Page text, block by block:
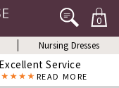
0
Nursing Dresses
Excellent Service
READ MORE